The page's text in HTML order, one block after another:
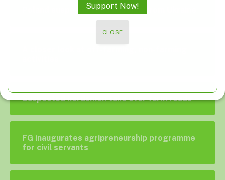
Poland suspends food imports from Ukraine
Suspected herdsmen take over farm roads
FG inaugurates agripreneurship programme
for civil servants
Support Now!
CLOSE